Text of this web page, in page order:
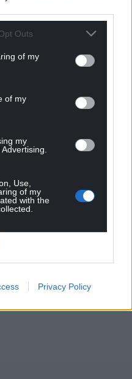
Outs
of my
of my
my
Use,
of my
with the
Privacy Policy